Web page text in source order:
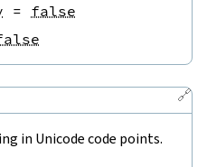
= false
🔗
in Unicode code points.